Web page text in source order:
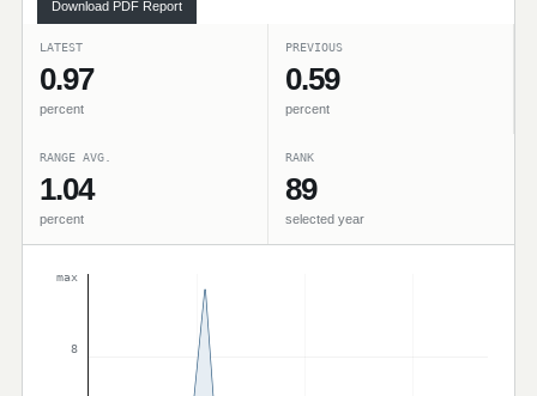
Download PDF Report
LATEST
0.97
percent
PREVIOUS
0.59
percent
RANGE AVG.
1.04
percent
RANK
89
selected year
max
8